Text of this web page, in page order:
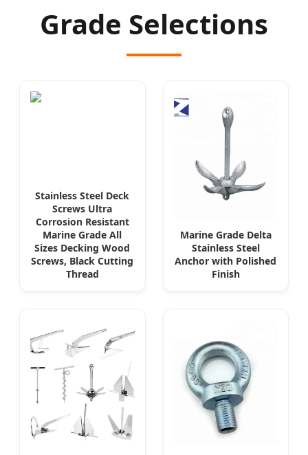
Grade Selections
Stainless Steel Deck
Screws Ultra
Corrosion Resistant
Marine Grade All
Sizes Decking Wood
Screws, Black Cutting
Thread
Marine Grade Delta
Stainless Steel
Anchor with Polished
Finish